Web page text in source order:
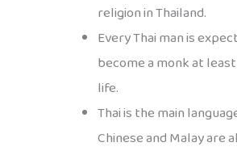
religion in Thailand.
Every Thai man is
become a monk at
life.
Thai is the main
Chinese and Malay are